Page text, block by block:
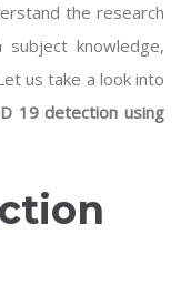
the research
knowledge,
us take a look into
19 detection using